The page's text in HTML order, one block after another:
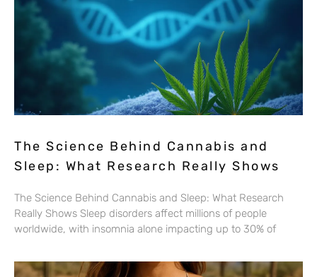
The Science Behind Cannabis and
Sleep: What Research Really Shows
The Science Behind Cannabis and Sleep: What Research
Really Shows Sleep disorders affect millions of people
worldwide, with insomnia alone impacting up to 30% of